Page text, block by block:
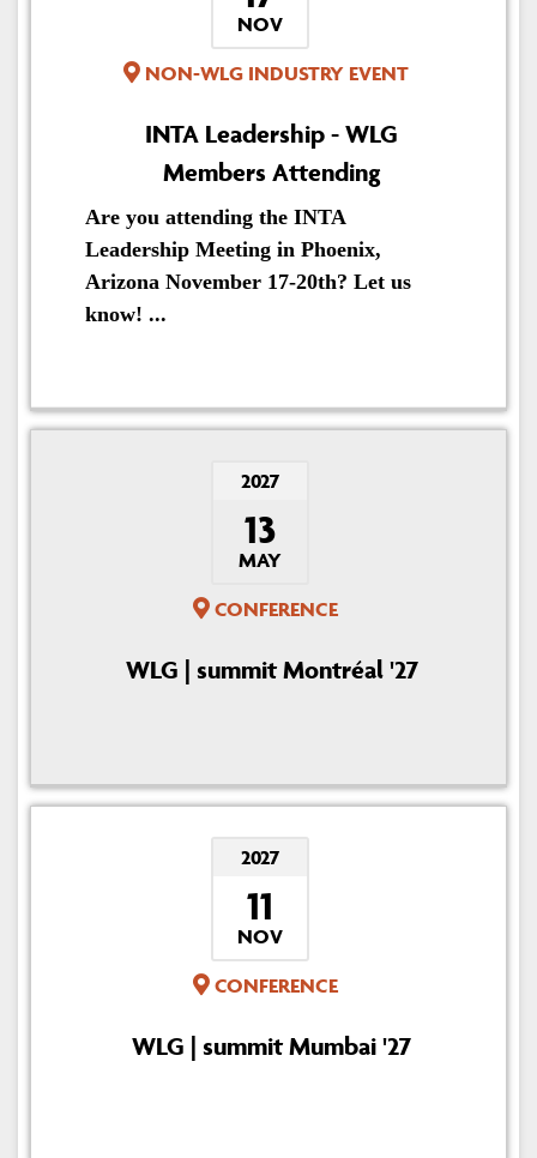
NOV
NON-WLG INDUSTRY EVENT
INTA Leadership - WLG
Members Attending
Are you attending the INTA
Leadership Meeting in Phoenix,
Arizona November 17-20th? Let us
know! ...
2027
13
MAY
CONFERENCE
WLG | summit Montréal '27
2027
11
NOV
CONFERENCE
WLG | summit Mumbai '27